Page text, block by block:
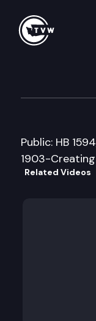
Public: HB
1903-
Related Videos